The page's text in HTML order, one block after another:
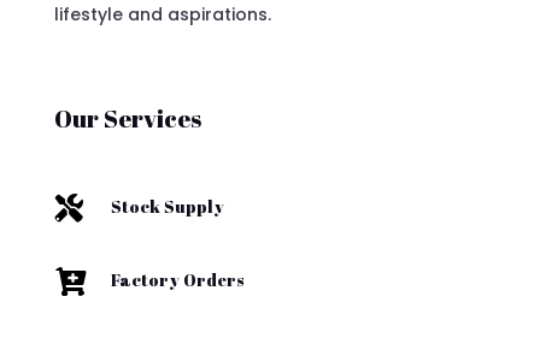
lifestyle and aspirations.
Our Services
 Stock Supply
 Factory Orders